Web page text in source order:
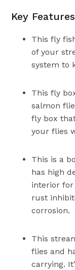
Key
This fly
of your
system to
This fly
salmon
fly box
your flies
This is a
has high
interior for
rust
corrosion.
This
flies and
carrying.